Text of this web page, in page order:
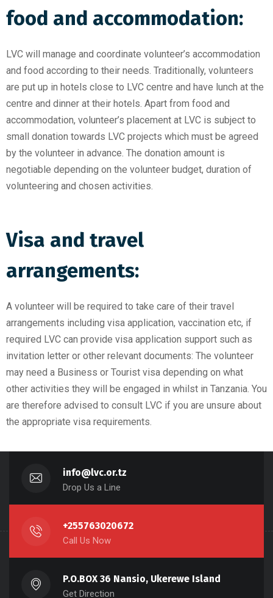
food and accommodation:
LVC will manage and coordinate volunteer’s accommodation
and food according to their needs. Traditionally, volunteers
are put up in hotels close to LVC centre and have lunch at the
centre and dinner at their hotels. Apart from food and
accommodation, volunteer’s placement at LVC is subject to
small donation towards LVC projects which must be agreed
by the volunteer in advance. The donation amount is
negotiable depending on the volunteer budget, duration of
volunteering and chosen activities.
Visa and travel
arrangements:
A volunteer will be required to take care of their travel
arrangements including visa application, vaccination etc, if
required LVC can provide visa application support such as
invitation letter or other relevant documents: The volunteer
may need a Business or Tourist visa depending on what
other activities they will be engaged in whilst in Tanzania. You
are therefore advised to consult LVC if you are unsure about
the appropriate visa requirements.
info@lvc.or.tz
Drop Us a Line
+255763020672
Call Us Now
P.O.BOX 36 Nansio, Ukerewe Island
Get Direction